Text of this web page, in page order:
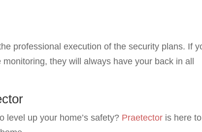
professional execution of the security plans. If
they will always have your back in all
level up your home’s safety? Praetector is here to